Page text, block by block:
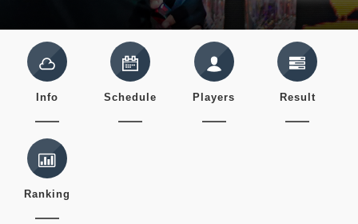
Info Schedule Players Result
Ranking